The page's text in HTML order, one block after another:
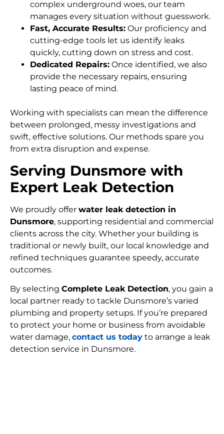
complex underground woes, our team
manages every situation without guesswork.
Fast, Accurate Results: Our proficiency and
cutting-edge tools let us identify leaks
quickly, cutting down on stress and cost.
Dedicated Repairs: Once identified, we also
provide the necessary repairs, ensuring
lasting peace of mind.
Working with specialists can mean the difference
between prolonged, messy investigations and
swift, effective solutions. Our methods spare you
from extra disruption and expense.
Serving Dunsmore with
Expert Leak Detection
We proudly offer water leak detection in
Dunsmore, supporting residential and commercial
clients across the city. Whether your building is
traditional or newly built, our local knowledge and
refined techniques guarantee speedy, accurate
outcomes.
By selecting Complete Leak Detection, you gain a
local partner ready to tackle Dunsmore’s varied
plumbing and property setups. If you’re prepared
to protect your home or business from avoidable
water damage, contact us today to arrange a leak
detection service in Dunsmore.